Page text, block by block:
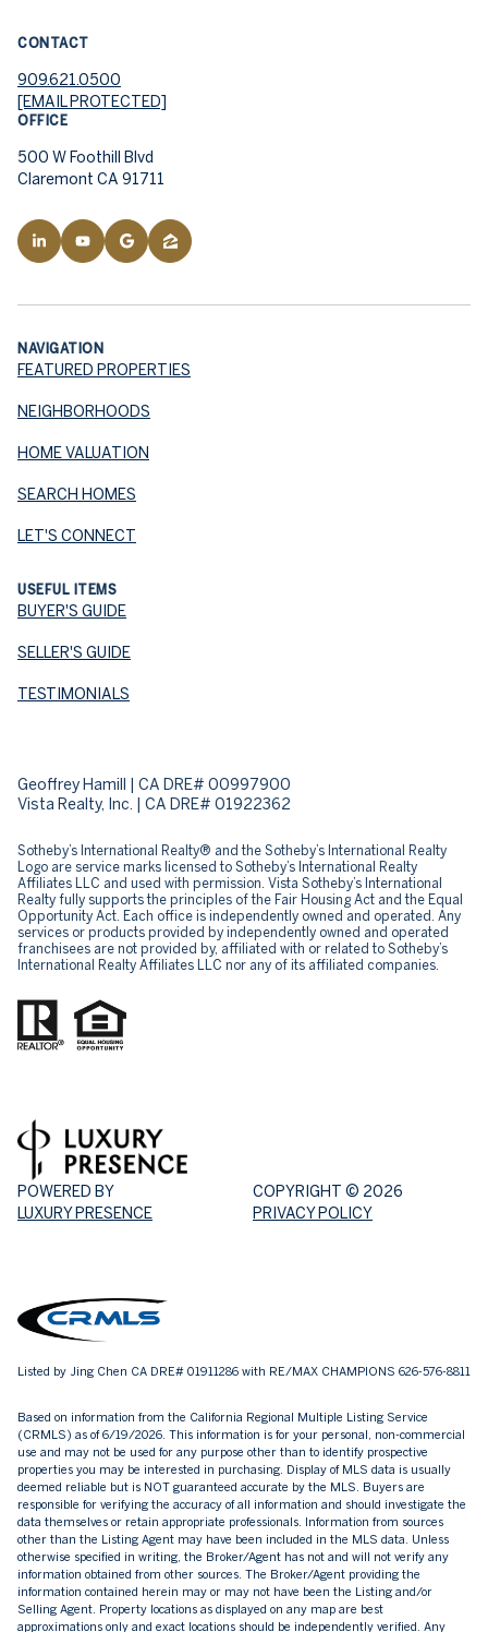
CONTACT
909.621.0500
[EMAIL PROTECTED]
OFFICE
500 W Foothill Blvd
Claremont CA 91711
NAVIGATION
FEATURED PROPERTIES
NEIGHBORHOODS
HOME VALUATION
SEARCH HOMES
LET'S CONNECT
USEFUL ITEMS
BUYER'S GUIDE
SELLER'S GUIDE
TESTIMONIALS
Geoffrey Hamill | CA DRE# 00997900
Vista Realty, Inc. | CA DRE# 01922362
Sotheby’s International Realty® and the Sotheby’s International Realty
Logo are service marks licensed to Sotheby’s International Realty
Affiliates LLC and used with permission. Vista Sotheby’s International
Realty fully supports the principles of the Fair Housing Act and the Equal
Opportunity Act. Each office is independently owned and operated. Any
services or products provided by independently owned and operated
franchisees are not provided by, affiliated with or related to Sotheby’s
International Realty Affiliates LLC nor any of its affiliated companies.
POWERED BY
LUXURY PRESENCE
COPYRIGHT © 2026
PRIVACY POLICY
Listed by Jing Chen CA DRE# 01911286 with RE/MAX CHAMPIONS 626-576-8811
Based on information from the California Regional Multiple Listing Service
(CRMLS) as of 6/19/2026. This information is for your personal, non-commercial
use and may not be used for any purpose other than to identify prospective
properties you may be interested in purchasing. Display of MLS data is usually
deemed reliable but is NOT guaranteed accurate by the MLS. Buyers are
responsible for verifying the accuracy of all information and should investigate the
data themselves or retain appropriate professionals. Information from sources
other than the Listing Agent may have been included in the MLS data. Unless
otherwise specified in writing, the Broker/Agent has not and will not verify any
information obtained from other sources. The Broker/Agent providing the
information contained herein may or may not have been the Listing and/or
Selling Agent. Property locations as displayed on any map are best
approximations only and exact locations should be independently verified. Any